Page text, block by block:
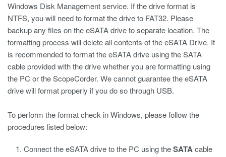
Windows Disk Management service. If the drive format is
NTFS, you will need to format the drive to FAT32. Please
backup any files on the eSATA drive to separate location. The
formatting process will delete all contents of the eSATA Drive. It
is recommended to format the eSATA drive using the SATA
cable provided with the drive whether you are formatting using
the PC or the ScopeCorder. We cannot guarantee the eSATA
drive will format properly if you do so through USB.
To perform the format check in Windows, please follow the
procedures listed below:
Connect the eSATA drive to the PC using theSATAcable